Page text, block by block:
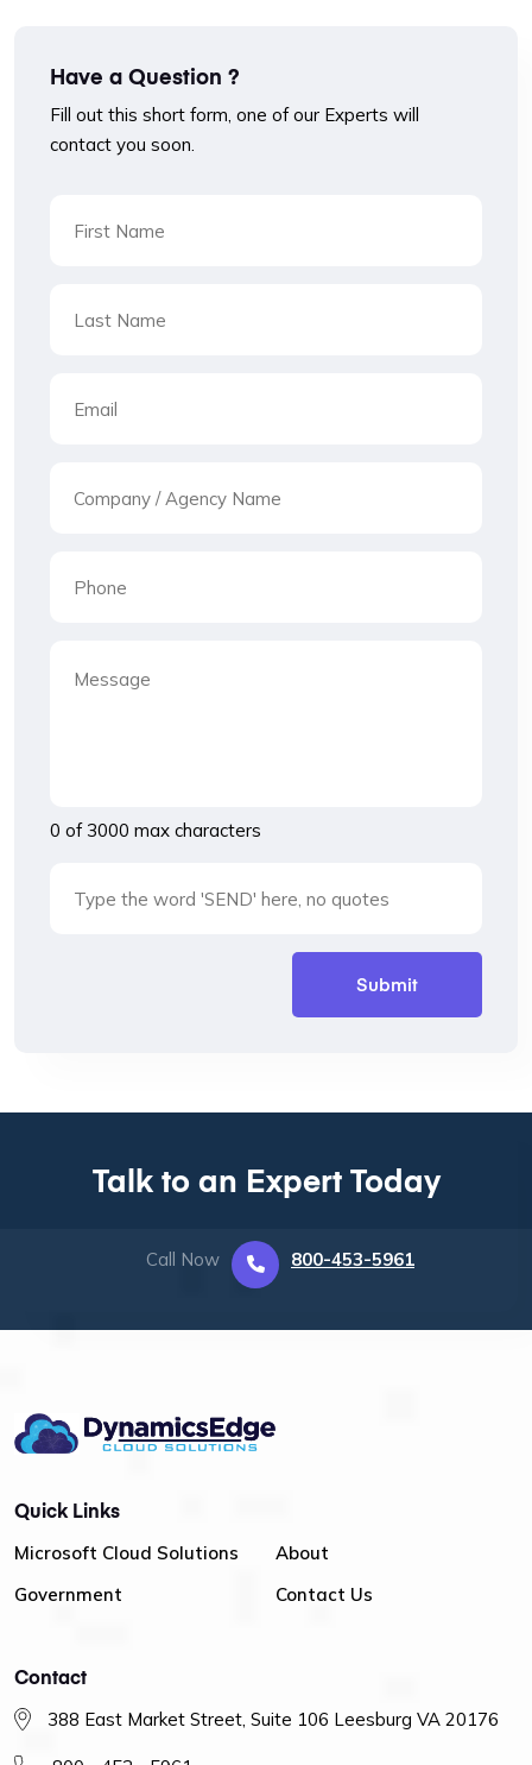
Have a Question ?
Fill out this short form, one of our Experts will
contact you soon.
0 of 3000 max characters
Talk to an Expert Today
Call Now 800-453-5961
Quick Links
Microsoft Cloud Solutions
Government
About
Contact Us
Contact
388 East Market Street, Suite 106 Leesburg VA 20176